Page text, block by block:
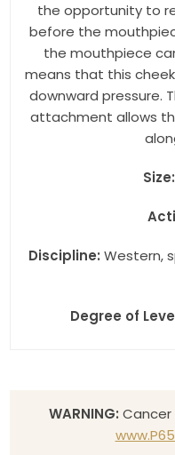
the opportunity to
before the
the mouthpiece
means that this
downward pressure.
attachment allows
Size:
Discipline: Western,
Degree of
WARNING: